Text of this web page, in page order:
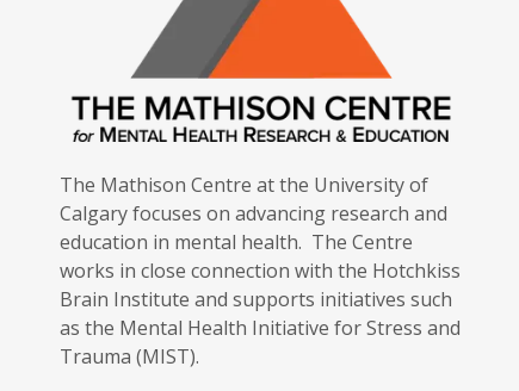
The Mathison Centre at the University of
Calgary focuses on advancing research and
education in mental health. The Centre
works in close connection with the Hotchkiss
Brain Institute and supports initiatives such
as the Mental Health Initiative for Stress and
Trauma (MIST).